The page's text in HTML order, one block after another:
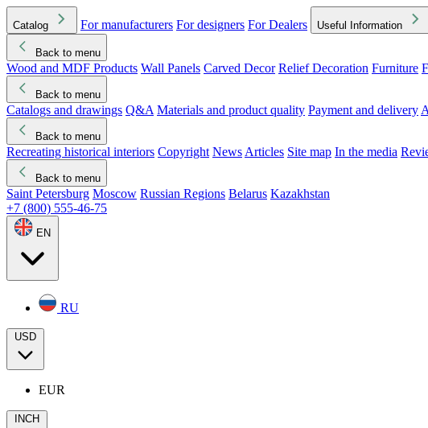
Catalog For manufacturers For designers For Dealers Useful Information
Back to menu
Wood and MDF Products Wall Panels Carved Decor Relief Decoration Furniture
Back to menu
Catalogs and drawings Q&A Materials and product quality Payment and delivery
Back to menu
Recreating historical interiors Copyright News Articles Site map In the media
Back to menu
Saint Petersburg Moscow Russian Regions Belarus Kazakhstan
+7 (800) 555-46-75
EN
RU
USD
EUR
INCH